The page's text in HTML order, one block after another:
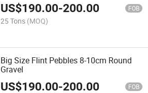
US$190.00-200.00 FOB
25 Tons (MOQ)
Big Size Flint Pebbles 8-10cm Round
Gravel
US$190.00-200.00 FOB